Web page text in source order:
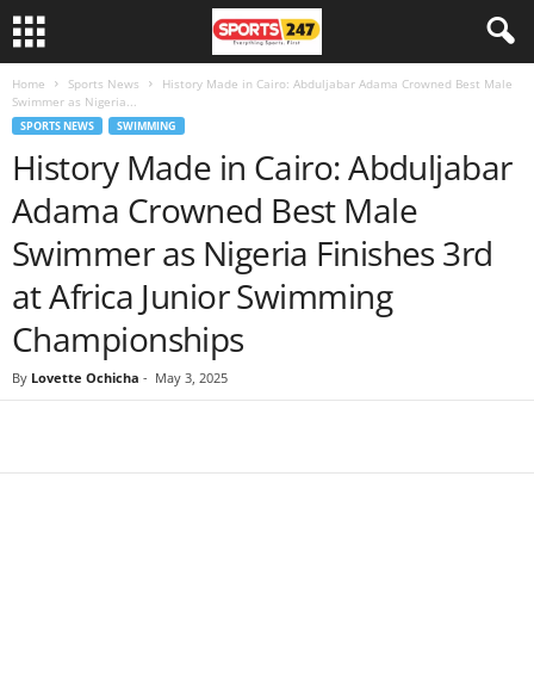
Home Sports News
History Made in Cairo: Abduljabar Adama Crowned Best Male
Swimmer as Nigeria...
SPORTS NEWS SWIMMING
History Made in Cairo: Abduljabar
Adama Crowned Best Male
Swimmer as Nigeria Finishes 3rd
at Africa Junior Swimming
Championships
By Lovette Ochicha - May 3, 2025